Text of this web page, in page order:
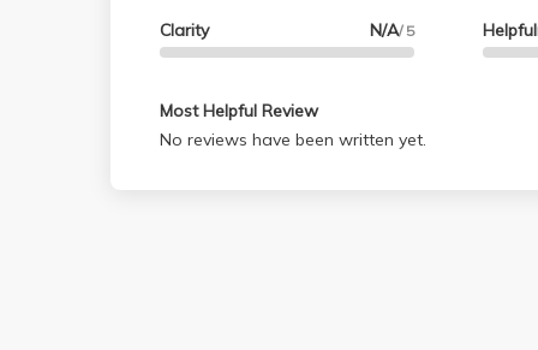
Clarity N/A/ 5
Most Helpful Review
No reviews have been written yet.